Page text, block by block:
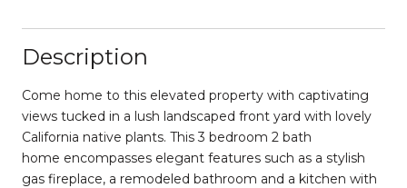
Description
Come home to this elevated property with captivating
views tucked in a lush landscaped front yard with lovely
California native plants. This 3 bedroom 2 bath
home encompasses elegant features such as a stylish
gas fireplace, a remodeled bathroom and a kitchen with